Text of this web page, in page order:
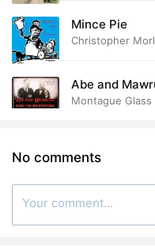
Mince Pie
Christopher
Abe and
Potash and
Montague Glass
No comments